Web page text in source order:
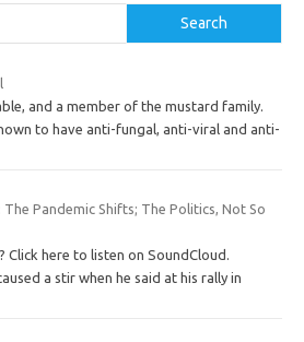
Search
and a member of the mustard family.
to have anti-fungal, anti-viral and anti-
The Pandemic Shifts; The Politics, Not So
Click here to listen on SoundCloud.
a stir when he said at his rally in